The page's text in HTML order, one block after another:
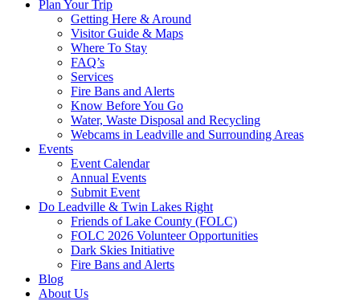
Plan Your Trip
Getting Here & Around
Visitor Guide & Maps
Where To Stay
FAQ’s
Services
Fire Bans and Alerts
Know Before You Go
Water, Waste Disposal and Recycling
Webcams in Leadville and Surrounding Areas
Events
Event Calendar
Annual Events
Submit Event
Do Leadville & Twin Lakes Right
Friends of Lake County (FOLC)
FOLC 2026 Volunteer Opportunities
Dark Skies Initiative
Fire Bans and Alerts
Blog
About Us